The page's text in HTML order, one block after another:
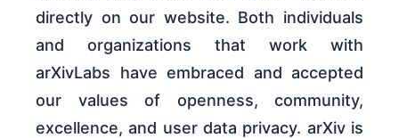
directly on our website. Both individuals
and organizations that work with
arXivLabs have embraced and accepted
our values of openness, community,
excellence, and user data privacy. arXiv is